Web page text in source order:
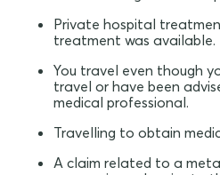
Private hospital
treatment was available.
You travel even though
travel or have been
medical professional.
Travelling to obtain
A claim related to a